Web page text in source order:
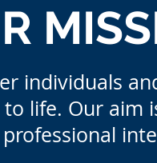
individuals
life. Our aim